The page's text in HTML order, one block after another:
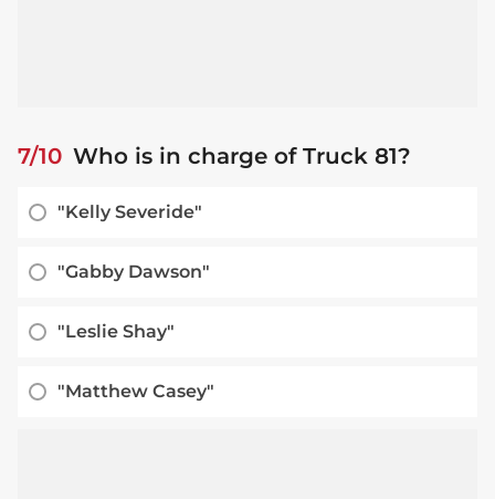
7/10 Who is in charge of Truck 81?
"Kelly Severide"
"Gabby Dawson"
"Leslie Shay"
"Matthew Casey"